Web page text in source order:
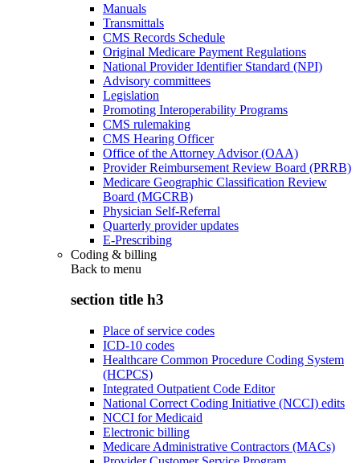
Manuals
Transmittals
CMS Records Schedule
Original Medicare Payment Regulations
National Provider Identifier Standard (NPI)
Advisory committees
Legislation
Promoting Interoperability Programs
CMS rulemaking
CMS Hearing Officer
Office of the Attorney Advisor (OAA)
Provider Reimbursement Review Board (PRRB)
Medicare Geographic Classification Review
Board (MGCRB)
Physician Self-Referral
Quarterly provider updates
E-Prescribing
Coding & billing
Back to menu
section title h3
Place of service codes
ICD-10 codes
Healthcare Common Procedure Coding System
(HCPCS)
Integrated Outpatient Code Editor
National Correct Coding Initiative (NCCI) edits
NCCI for Medicaid
Electronic billing
Medicare Administrative Contractors (MACs)